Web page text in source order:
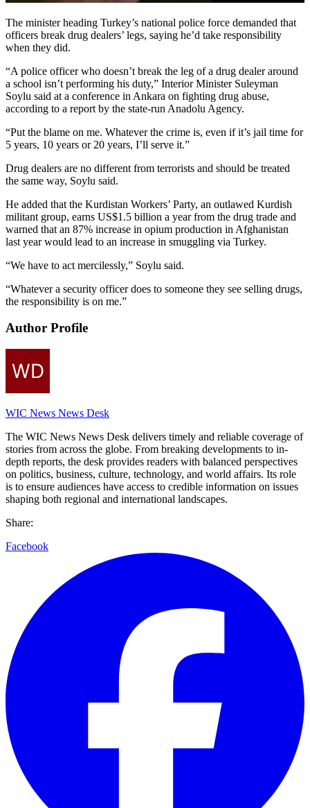
The minister heading Turkey’s national police force demanded that
officers break drug dealers’ legs, saying he’d take responsibility
when they did.
“A police officer who doesn’t break the leg of a drug dealer around
a school isn’t performing his duty,” Interior Minister Suleyman
Soylu said at a conference in Ankara on fighting drug abuse,
according to a report by the state-run Anadolu Agency.
“Put the blame on me. Whatever the crime is, even if it’s jail time for
5 years, 10 years or 20 years, I’ll serve it.”
Drug dealers are no different from terrorists and should be treated
the same way, Soylu said.
He added that the Kurdistan Workers’ Party, an outlawed Kurdish
militant group, earns US$1.5 billion a year from the drug trade and
warned that an 87% increase in opium production in Afghanistan
last year would lead to an increase in smuggling via Turkey.
“We have to act mercilessly,” Soylu said.
“Whatever a security officer does to someone they see selling drugs,
the responsibility is on me.”
Author Profile
WIC News News Desk
The WIC News News Desk delivers timely and reliable coverage of
stories from across the globe. From breaking developments to in-
depth reports, the desk provides readers with balanced perspectives
on politics, business, culture, technology, and world affairs. Its role
is to ensure audiences have access to credible information on issues
shaping both regional and international landscapes.
Share:
Facebook